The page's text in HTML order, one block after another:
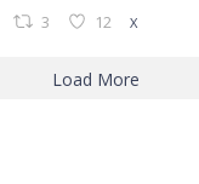
3 12 X
Load More